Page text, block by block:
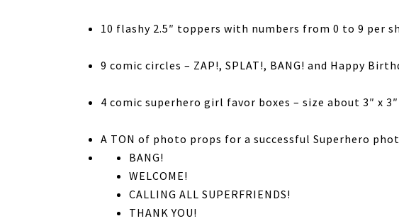
10 flashy 2.5″ toppers with numbers from 0 to 9 per
9 comic circles – ZAP!, SPLAT!, BANG! and Happy
4 comic superhero girl favor boxes – size about 3″ x
A TON of photo props for a successful Superhero
BANG!
WELCOME!
CALLING ALL SUPERFRIENDS!
THANK YOU!